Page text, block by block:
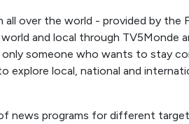
over the world - provided by the
and local through TV5Monde
only someone who wants to stay
explore local, national and
news programs for different